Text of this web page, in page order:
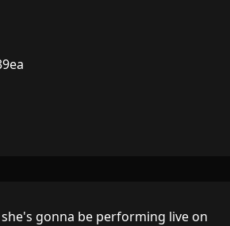
gonna be performing live on